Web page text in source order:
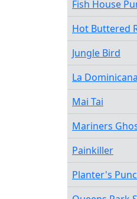
Fish House
Hot Buttered
Jungle Bird
La Dominicana
Mai Tai
Mariners
Painkiller
Planter's